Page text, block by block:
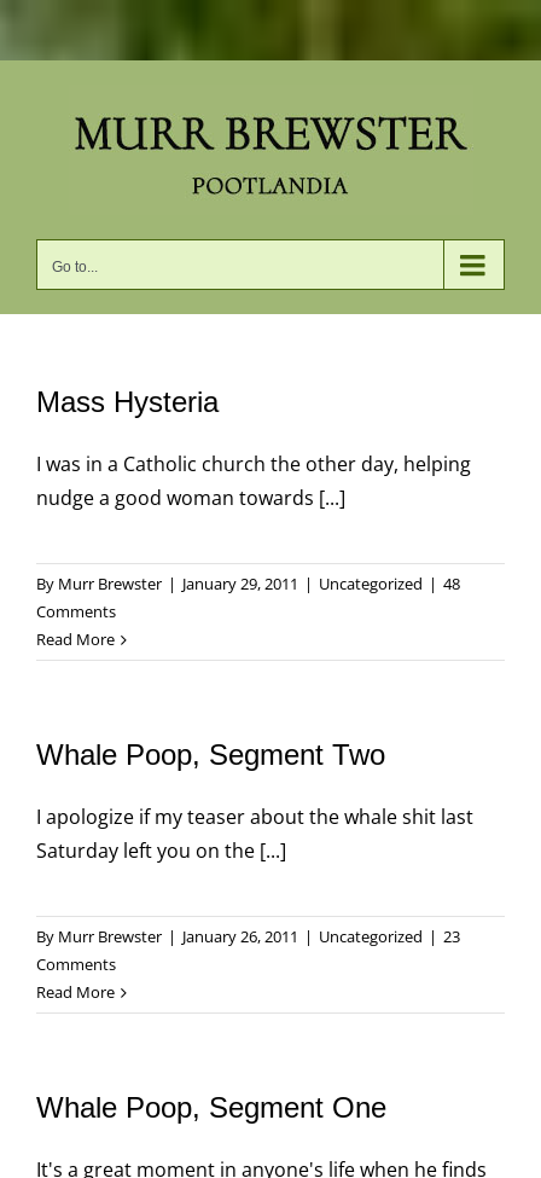
Go to...
Mass Hysteria
I was in a Catholic church the other day, helping
nudge a good woman towards [...]
By Murr Brewster | January 29, 2011 | Uncategorized | 48
Comments
Read More
Whale Poop, Segment Two
I apologize if my teaser about the whale shit last
Saturday left you on the [...]
By Murr Brewster | January 26, 2011 | Uncategorized | 23
Comments
Read More
Whale Poop, Segment One
It's a great moment in anyone's life when he finds